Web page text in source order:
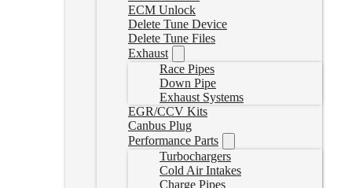
ECM Unlock
Delete Tune Device
Delete Tune Files
Exhaust
Race Pipes
Down Pipe
Exhaust Systems
EGR/CCV Kits
Canbus Plug
Performance Parts
Turbochargers
Cold Air Intakes
Charge Pipes